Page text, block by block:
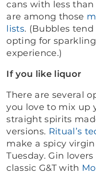
cans with less than
are among those
lists. (Bubbles
opting for
experience.)
If you like liquor
There are several
you love to mix up
straight spirits
versions. Ritual’s
make a spicy
Tuesday. Gin
classic G&T with